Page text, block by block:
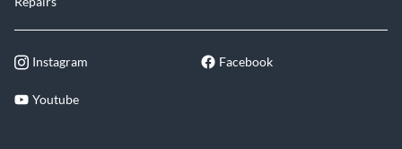
Instagram Facebook
Youtube